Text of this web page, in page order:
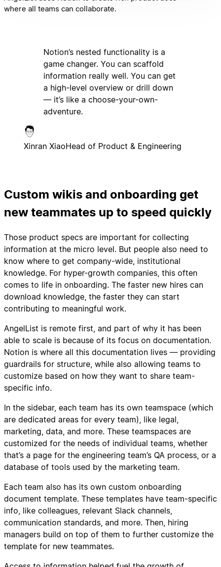
where all teams can collaborate.
Notion’s nested functionality is a
game changer. You can scaffold
information really well. You can get
a high-level overview or drill down
— it’s like a choose-your-own-
adventure.
Xinran XiaoHead of Product & Engineering
Custom wikis and onboarding get
new teammates up to speed quickly
Those product specs are important for collecting
information at the micro level. But people also need to
know where to get company-wide, institutional
knowledge. For hyper-growth companies, this often
comes to life in onboarding. The faster new hires can
download knowledge, the faster they can start
contributing to meaningful work.
AngelList is remote first, and part of why it has been
able to scale is because of its focus on documentation.
Notion is where all this documentation lives — providing
guardrails for structure, while also allowing teams to
customize based on how they want to share team-
specific info.
In the sidebar, each team has its own teamspace (which
are dedicated areas for every team), like legal,
marketing, data, and more. These teamspaces are
customized for the needs of individual teams, whether
that’s a page for the engineering team’s QA process, or a
database of tools used by the marketing team.
Each team also has its own custom onboarding
document template. These templates have team-specific
info, like colleagues, relevant Slack channels,
communication standards, and more. Then, hiring
managers build on top of them to further customize the
template for new teammates.